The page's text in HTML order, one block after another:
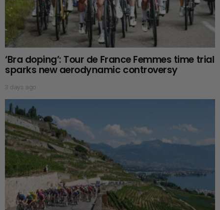
‘Bra doping’: Tour de France Femmes time trial
sparks new aerodynamic controversy
3 days ago